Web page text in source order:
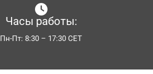
Часы работы:
Пн-Пт: 8:30 – 17:30 CET